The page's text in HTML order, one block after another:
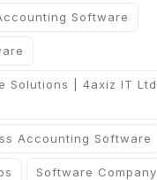
Software
Solutions | 4axiz IT Ltd
Accounting Software
Software Company